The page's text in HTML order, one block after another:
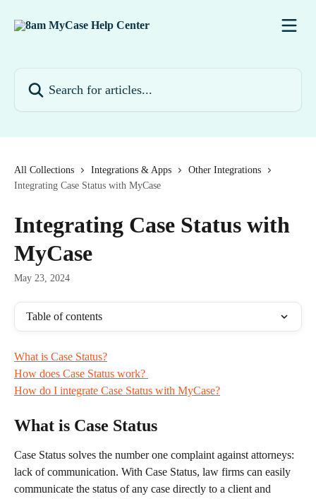
All Collections Integrations & Apps
Other Integrations
Integrating Case Status with MyCase
Integrating Case Status with
MyCase
May 23, 2024
Table of contents
What is Case Status?
How does Case Status work? ​​​​
How do I integrate Case Status with MyCase?
What is Case Status
Case Status solves the number one complaint against attorneys:
lack of communication. With Case Status, law firms can easily
communicate the status of any case directly to a client and